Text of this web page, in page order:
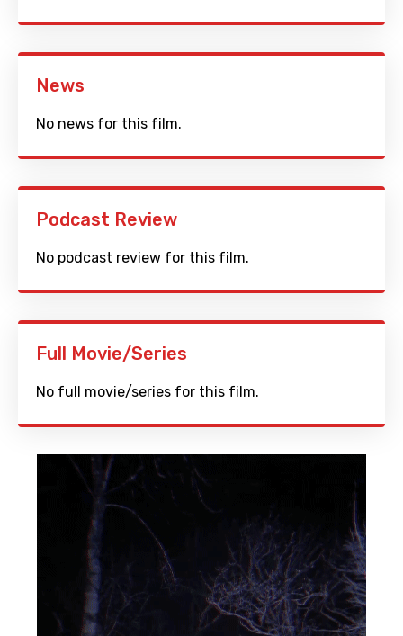
News
No news for this film.
Podcast Review
No podcast review for this film.
Full Movie/Series
No full movie/series for this film.